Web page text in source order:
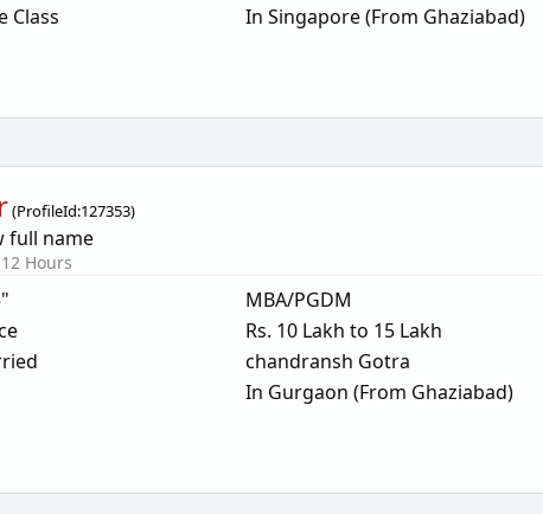
Class
In Singapore (From Ghaziabad)
(ProfileId:127353)
full name
Hours
MBA/PGDM
Rs. 10 Lakh to 15 Lakh
chandransh Gotra
In Gurgaon (From Ghaziabad)